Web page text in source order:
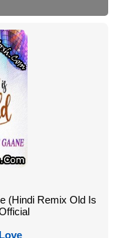
(Hindi Remix Old Is